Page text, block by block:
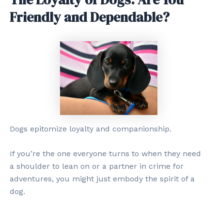
Friendly and Dependable?
Dogs epitomize loyalty and companionship.
If you’re the one everyone turns to when they need
a shoulder to lean on or a partner in crime for
adventures, you might just embody the spirit of a
dog.